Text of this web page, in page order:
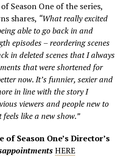
Season One of the series,
shares, “What really excited
able to go back in and
episodes – reordering scenes
in deleted scenes that I always
that were shortened for
now. It’s funnier, sexier and
in line with the story I
viewers and people new to
feels like a new show.”
Season One’s Director’s
HERE